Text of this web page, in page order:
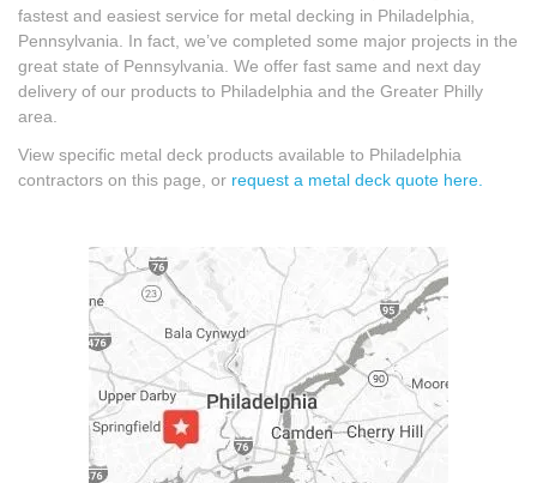
fastest and easiest service for metal decking in Philadelphia,
Pennsylvania. In fact, we’ve completed some major projects in the
great state of Pennsylvania. We offer fast same and next day
delivery of our products to Philadelphia and the Greater Philly
area.
View specific metal deck products available to Philadelphia
contractors on this page, or request a metal deck quote here.